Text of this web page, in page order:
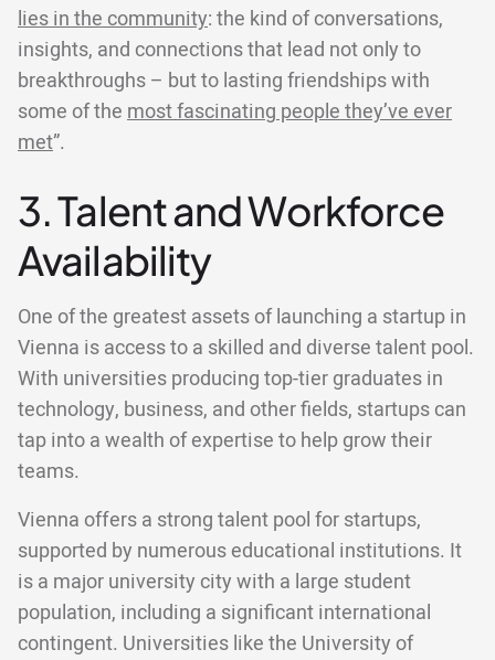
lies in the community: the kind of conversations,
insights, and connections that lead not only to
breakthroughs – but to lasting friendships with
some of the most fascinating people they’ve ever
met”.
3. Talent and Workforce
Availability
One of the greatest assets of launching a startup in
Vienna is access to a skilled and diverse talent pool.
With universities producing top-tier graduates in
technology, business, and other fields, startups can
tap into a wealth of expertise to help grow their
teams.
Vienna offers a strong talent pool for startups,
supported by numerous educational institutions. It
is a major university city with a large student
population, including a significant international
contingent. Universities like the University of